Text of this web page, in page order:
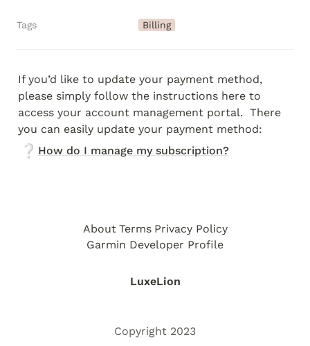
Tags Billing
If you’d like to update your payment method,
please simply follow the instructions here to
access your account management portal.  There
you can easily update your payment method:
❔ How do I manage my subscription?
LuxeLion
About Terms Privacy Policy
Garmin Developer Profile
Copyright 2023